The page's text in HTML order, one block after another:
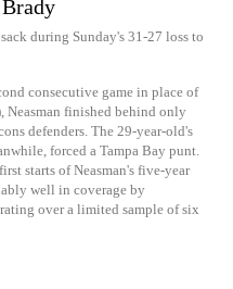
during Sunday's 31-27 loss to
consecutive game in place of
finished behind only
defenders. The 29-year-old's
forced a Tampa Bay punt.
starts of Neasman's five-year
well in coverage by
over a limited sample of six